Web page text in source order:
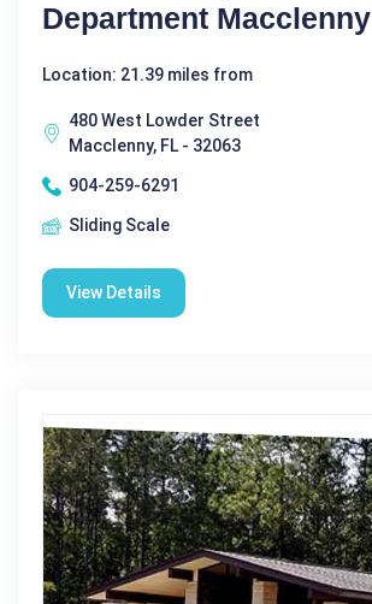
Department Macclenny
Location: 21.39 miles from
480 West Lowder Street
Macclenny, FL - 32063
904-259-6291
Sliding Scale
View Details